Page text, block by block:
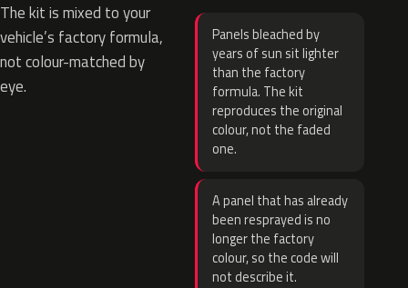
The kit is mixed to your
vehicle’s factory formula,
not colour-matched by
eye.
Panels bleached by
years of sun sit lighter
than the factory
formula. The kit
reproduces the original
colour, not the faded
one.
A panel that has already
been resprayed is no
longer the factory
colour, so the code will
not describe it.